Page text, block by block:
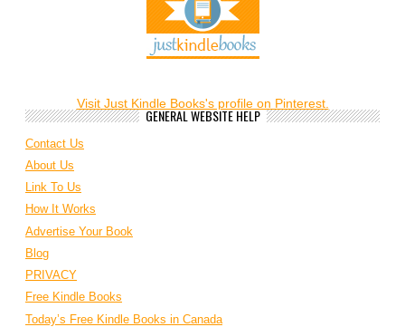
Visit Just Kindle Books's profile on Pinterest.
GENERAL WEBSITE HELP
Contact Us
About Us
Link To Us
How It Works
Advertise Your Book
Blog
PRIVACY
Free Kindle Books
Today’s Free Kindle Books in Canada